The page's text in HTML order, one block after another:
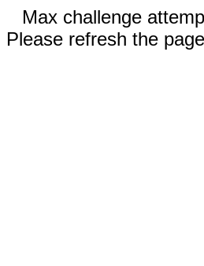
Max challenge
Please refresh the